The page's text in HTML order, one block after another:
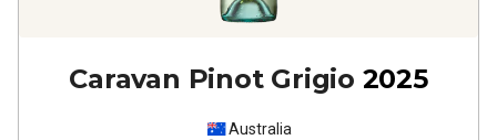
Caravan Pinot Grigio 2025
Australia